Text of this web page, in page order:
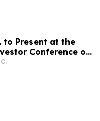
to Present at the
Conference on